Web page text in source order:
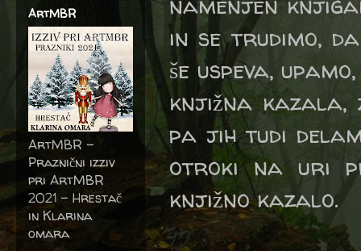
in se trudimo,
še uspeva,
knjižna kazala,
pa jih tudi
otroki na uri
knjižno kazalo.
ArtMBR
ArtMBR -
Praznični izziv
pri ArtMBR
2021 – Hrestač
in Klarina
omara